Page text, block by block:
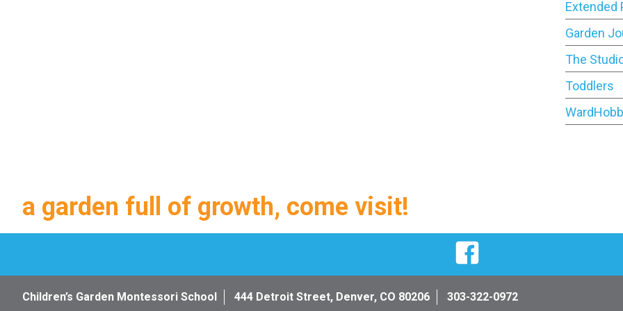
Extended
Garden
The
Toddlers
a garden full of growth, come visit!
Children’s Garden Montessori School 444 Detroit Street, Denver, CO 80206 303-322-0972